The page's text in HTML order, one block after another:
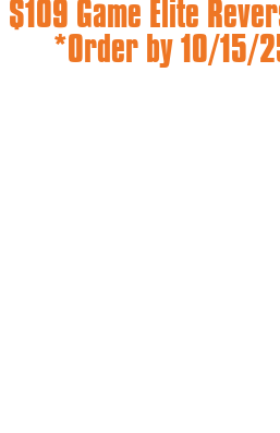
$109 Game Elite
*Order by 10/15/